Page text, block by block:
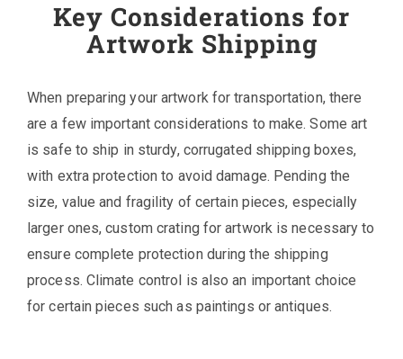
Key Considerations for
Artwork Shipping
When preparing your artwork for transportation, there
are a few important considerations to make. Some art
is safe to ship in sturdy, corrugated shipping boxes,
with extra protection to avoid damage. Pending the
size, value and fragility of certain pieces, especially
larger ones, custom crating for artwork is necessary to
ensure complete protection during the shipping
process. Climate control is also an important choice
for certain pieces such as paintings or antiques.